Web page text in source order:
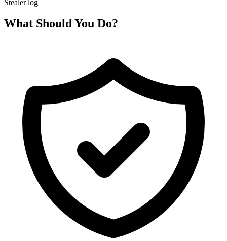
Stealer log
What Should You Do?